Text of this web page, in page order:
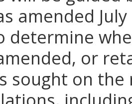
amended
determine
or
sought on